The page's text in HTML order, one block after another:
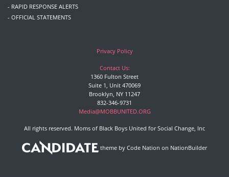
- RAPID RESPONSE ALERTS
- OFFICIAL STATEMENTS
Privacy Policy
Contact Us:
1360 Fulton Street
Suite 1, Unit 470069
Brooklyn, NY 11247
832-346-9731
Media@MOBBUNITED.ORG
All rights reserved. Moms of Black Boys United for Social Change, Inc
theme by Code Nation on NationBuilder